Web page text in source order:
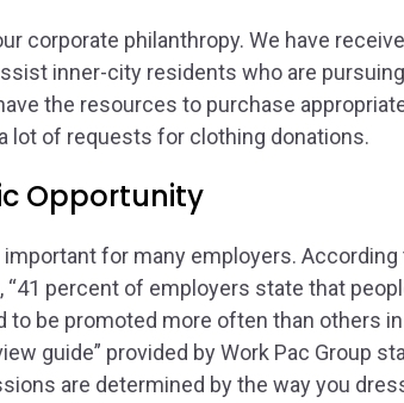
corporate philanthropy. We have
inner-city residents who are
the resources to purchase
lot of requests for clothing donations.
Opportunity
for many employers.
“41 percent of employers state that
to be promoted more often than others in
guide” provided by Work Pac Group
are determined by the way you